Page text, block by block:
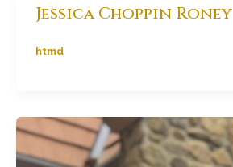
Jessica Choppin Roney
htmd